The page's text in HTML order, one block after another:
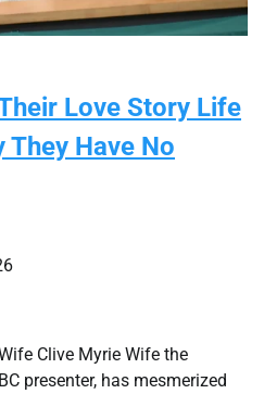
Love Story Life
They Have No
Clive Myrie Wife the
presenter, has mesmerized